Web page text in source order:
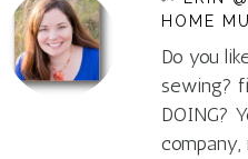
HOME
Do you
sewing?
DOING?
company,